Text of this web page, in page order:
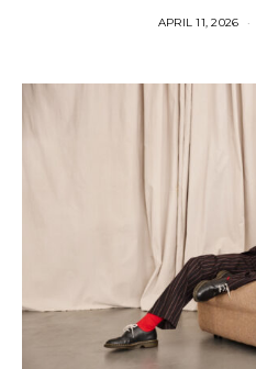
APRIL 11, 2026